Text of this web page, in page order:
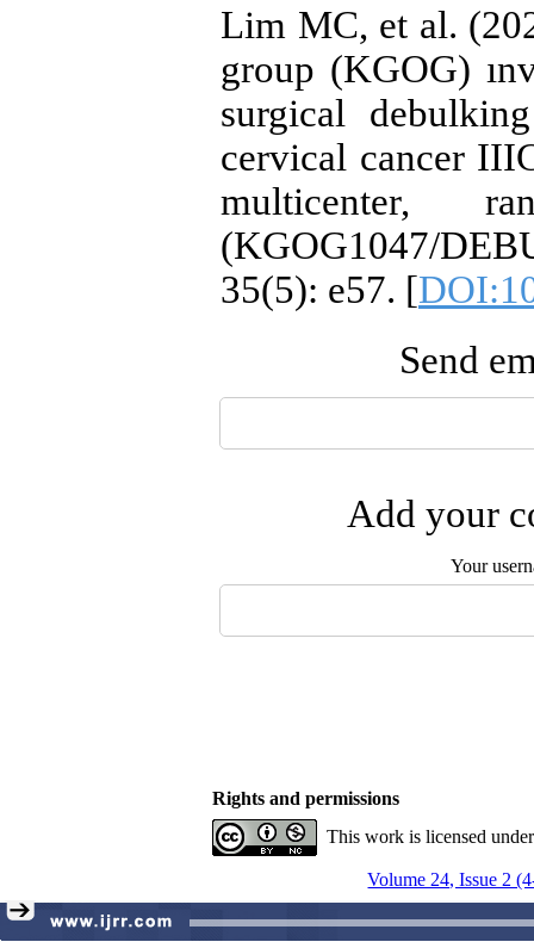
Lim MC, et al.
group (KGOG)
surgical
cervical cancer
multicenter,
(KGOG1047/
35(5): e57. [
Send
Add your
Your
Rights and permissions
This work is licensed
Volume 24, Issue 2